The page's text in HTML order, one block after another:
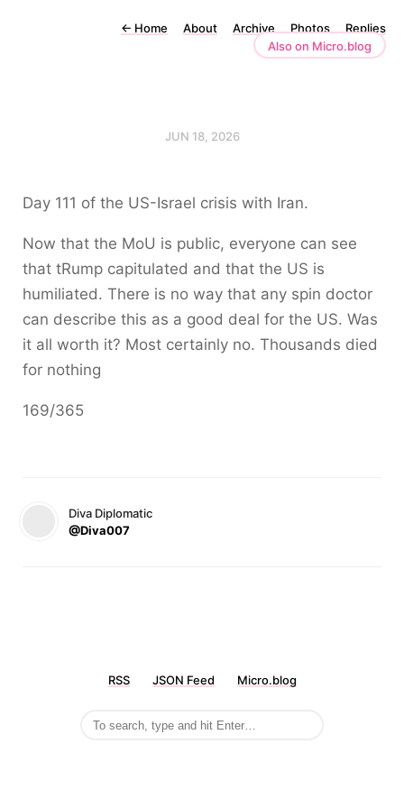
← Home About Archive Photos
Replies
Also on Micro.blog
JUN 18, 2026
Day 111 of the US-Israel crisis with Iran.
Now that the MoU is public, everyone can see
that tRump capitulated and that the US is
humiliated. There is no way that any spin doctor
can describe this as a good deal for the US. Was
it all worth it? Most certainly no. Thousands died
for nothing
169/365
Diva Diplomatic
@Diva007
RSS JSON Feed Micro.blog